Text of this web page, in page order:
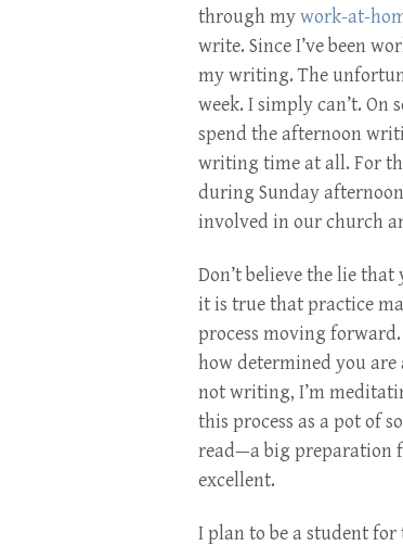
through mywork-at-
write. Since I’ve been
my writing. The
week. I simply can’t.
spend the afternoon
writing time at all. For
during Sunday
involved in our church
Don’t believe the lie
it is true that practice
process moving
how determined you are
not writing, I’m
this process as a pot of
read—a big preparation
excellent.
I plan to be a student for